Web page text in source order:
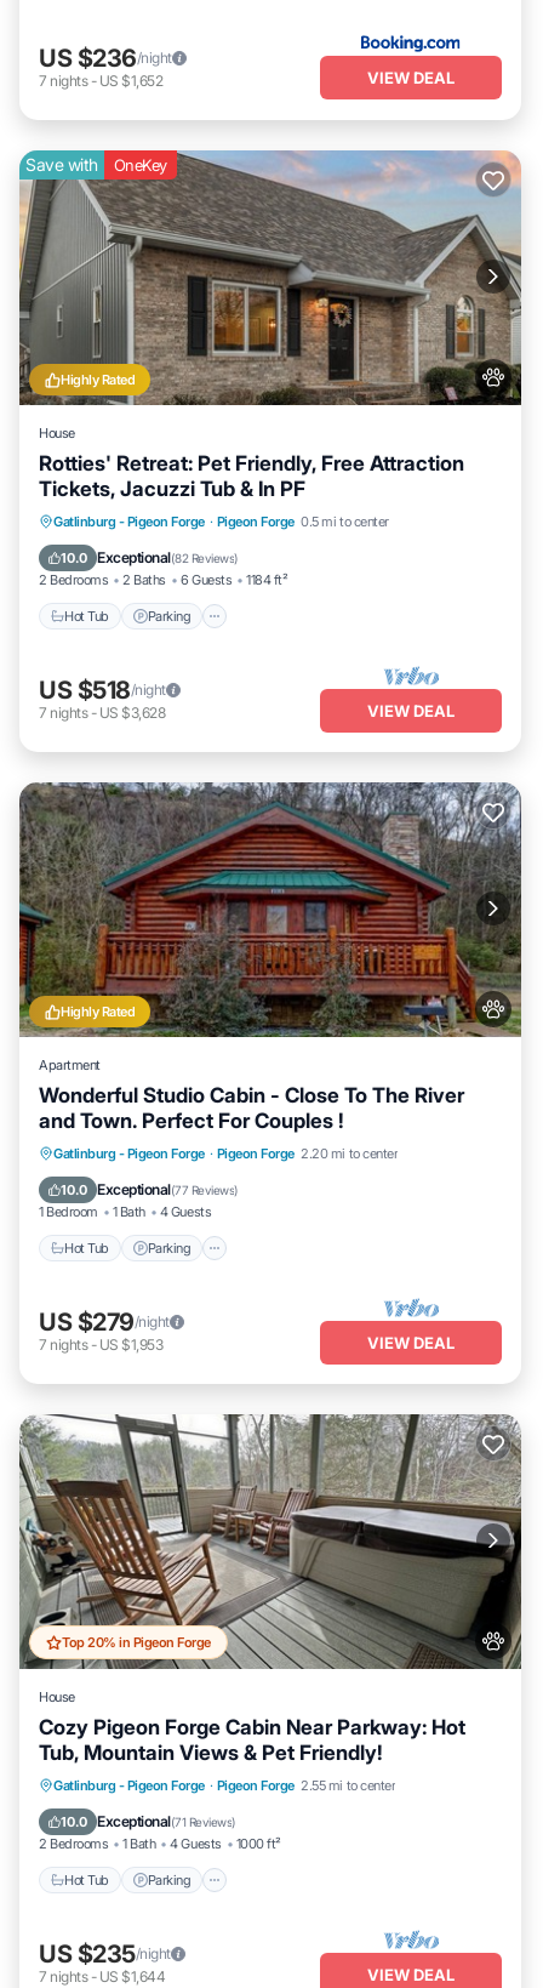
US $236/night
7 nights- US $1,652 VIEW DEAL
Highly Rated
Save with OneKey
House
Rotties' Retreat: Pet Friendly, Free Attraction
Tickets, Jacuzzi Tub & In PF
Gatlinburg - Pigeon Forge · Pigeon Forge 0.5 mi to center
10.0 Exceptional(82 Reviews)
2 Bedrooms 2 Baths 6 Guests 1184 ft²
Hot Tub Parking
Hot Tub Parking
Balcony/Terrace
Kitchen
US $518/night
7 nights- US $3,628 VIEW DEAL
Highly Rated
Apartment
Wonderful Studio Cabin - Close To The River
and Town. Perfect For Couples !
Gatlinburg - Pigeon Forge · Pigeon Forge 2.20 mi to center
10.0 Exceptional(77 Reviews)
1 Bedroom 1 Bath 4 Guests
Hot Tub Parking
Hot Tub Parking
Balcony/Terrace
Kitchen
US $279/night
7 nights- US $1,953 VIEW DEAL
Top 20% in Pigeon Forge
House
Cozy Pigeon Forge Cabin Near Parkway: Hot
Tub, Mountain Views & Pet Friendly!
Gatlinburg - Pigeon Forge · Pigeon Forge 2.55 mi to center
10.0 Exceptional(71 Reviews)
2 Bedrooms 1 Bath 4 Guests 1000 ft²
Hot Tub Parking
Hot Tub Parking
Pool
Balcony/Terrace
US $235/night
7 nights- US $1,644 VIEW DEAL